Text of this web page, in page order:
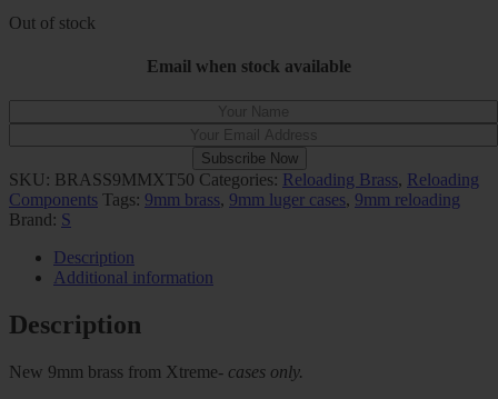
Out of stock
Email when stock available
Subscribe Now
SKU: BRASS9MMXT50 Categories: Reloading Brass, Reloading
Components Tags: 9mm brass, 9mm luger cases, 9mm reloading
Brand: S
Description
Additional information
Description
New 9mm brass from Xtreme- cases only.